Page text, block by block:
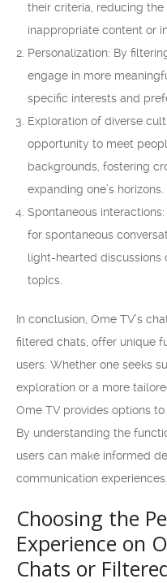
their criteria, reducing
inappropriate content or
Personalization: By
engage in more
specific interests and
Exploration of diverse
opportunity to meet
backgrounds, fostering
expanding one’s horizons.
Spontaneous
for spontaneous
light-hearted discussions
topics.
In conclusion, Ome TV’s
filtered chats, offer unique
users. Whether one seeks
exploration or a more
Ome TV provides options
By understanding the
users can make informed
communication experiences.
Choosing the
Experience on
Chats or